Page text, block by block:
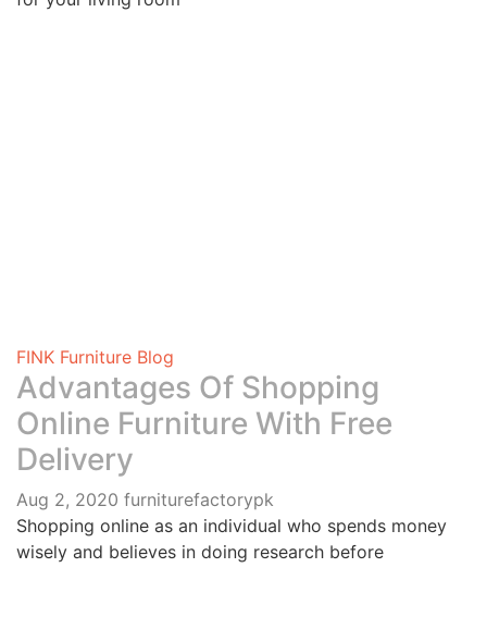
FINK Furniture Blog
Advantages Of Shopping
Online Furniture With Free
Delivery
Aug 2, 2020 furniturefactorypk
Shopping online as an individual who spends money
wisely and believes in doing research before